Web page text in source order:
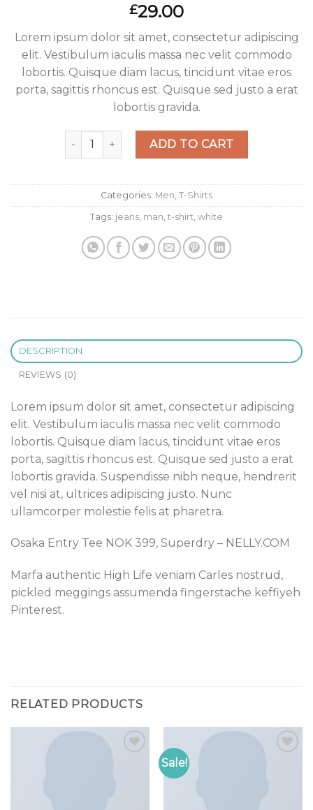
£29.00
Lorem ipsum dolor sit amet, consectetur adipiscing
elit. Vestibulum iaculis massa nec velit commodo
lobortis. Quisque diam lacus, tincidunt vitae eros
porta, sagittis rhoncus est. Quisque sed justo a erat
lobortis gravida.
Osaka Entry Tee Superdry quantity
ADD TO CART
Categories: Men T-Shirts
Tags: jeans man t-shirt white
DESCRIPTION
REVIEWS (0)
Lorem ipsum dolor sit amet, consectetur adipiscing
elit. Vestibulum iaculis massa nec velit commodo
lobortis. Quisque diam lacus, tincidunt vitae eros
porta, sagittis rhoncus est. Quisque sed justo a erat
lobortis gravida. Suspendisse nibh neque, hendrerit
vel nisi at, ultrices adipiscing justo. Nunc
ullamcorper molestie felis at pharetra.
Osaka Entry Tee NOK 399, Superdry – NELLY.COM
Marfa authentic High Life veniam Carles nostrud,
pickled meggings assumenda fingerstache keffiyeh
Pinterest.
RELATED PRODUCTS
Sale!